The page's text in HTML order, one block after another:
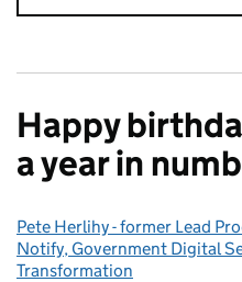
Happy
a year in
Posted by:
Pete Herlihy - former Lead
Notify, Government Digital
Transformation